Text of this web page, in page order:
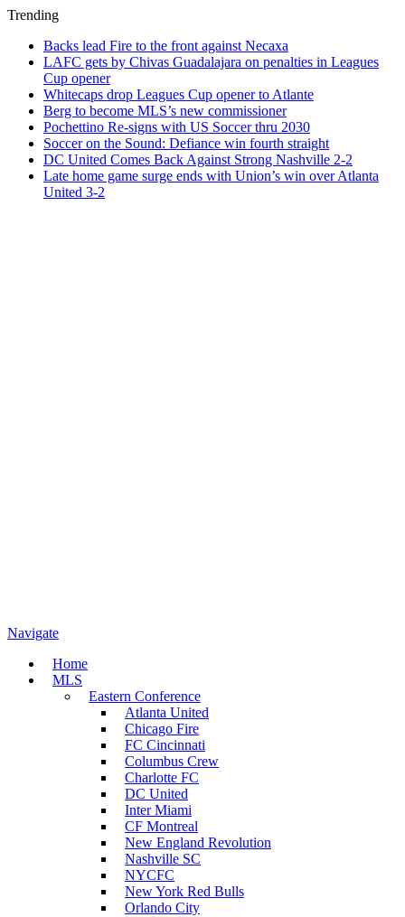
Trending
Backs lead Fire to the front against Necaxa
LAFC gets by Chivas Guadalajara on penalties in Leagues
Cup opener
Whitecaps drop Leagues Cup opener to Atlante
Berg to become MLS’s new commissioner
Pochettino Re-signs with US Soccer thru 2030
Soccer on the Sound: Defiance win fourth straight
DC United Comes Back Against Strong Nashville 2-2
Late home game surge ends with Union’s win over Atlanta
United 3-2
Navigate
Home
MLS
Eastern Conference
Atlanta United
Chicago Fire
FC Cincinnati
Columbus Crew
Charlotte FC
DC United
Inter Miami
CF Montreal
New England Revolution
Nashville SC
NYCFC
New York Red Bulls
Orlando City